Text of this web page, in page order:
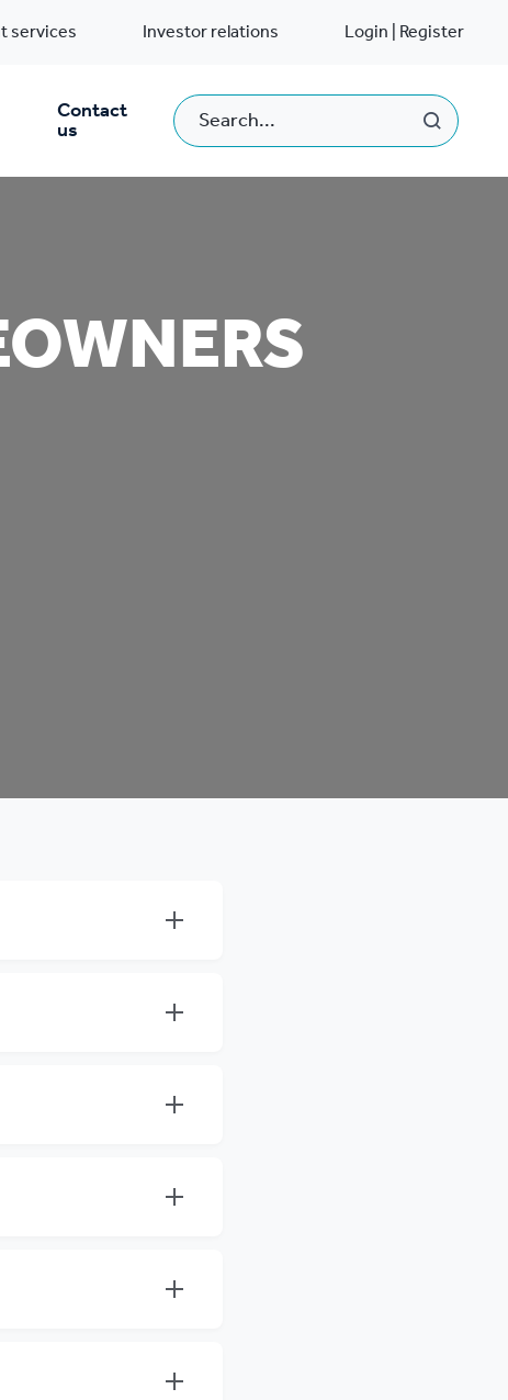
services Investor relations Login | Register
Contact
us